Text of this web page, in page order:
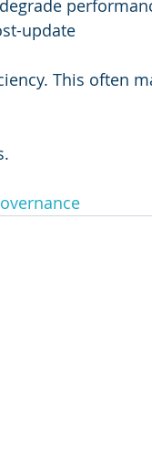
update
This often